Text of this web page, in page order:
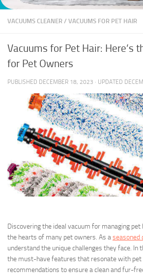
VACUUMS CLEANER / VACUUMS FOR PET HAIR
Vacuums for Pet Hair: Here’s
for Pet Owners
PUBLISHED DECEMBER 18, 2023 · UPDATED
Discovering the ideal vacuum for managing
the hearts of many pet owners. As aseasoned
understand the unique challenges they face. In
the must-have features that resonate with
recommendations to ensure a clean and fur-